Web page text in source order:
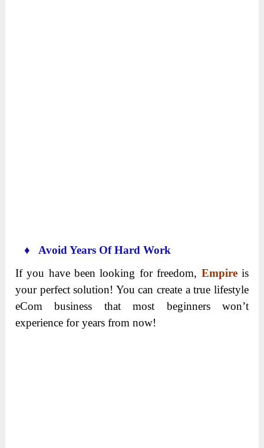
♦ Avoid Years Of Hard Work
If you have been looking for freedom, Empire is
your perfect solution! You can create a true lifestyle
eCom business that most beginners won’t
experience for years from now!